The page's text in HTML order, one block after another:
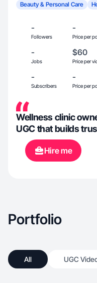
Beauty & Personal Care
-
Followers
-
Price per
-
Jobs
$60
Price per
-
Subscribers
-
Price per
Wellness clinic
UGC that builds
Hire me
Portfolio
All UGC